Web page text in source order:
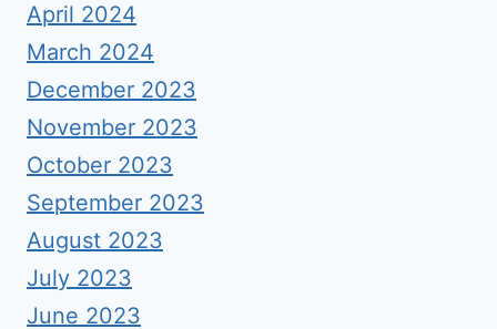
April 2024
March 2024
December 2023
November 2023
October 2023
September 2023
August 2023
July 2023
June 2023